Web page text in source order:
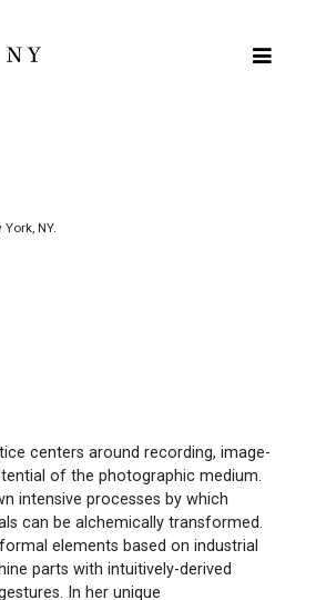
NY.
centers around recording, image-
of the photographic medium.
intensive processes by which
can be alchemically transformed.
elements based on industrial
parts with intuitively-derived
In her unique